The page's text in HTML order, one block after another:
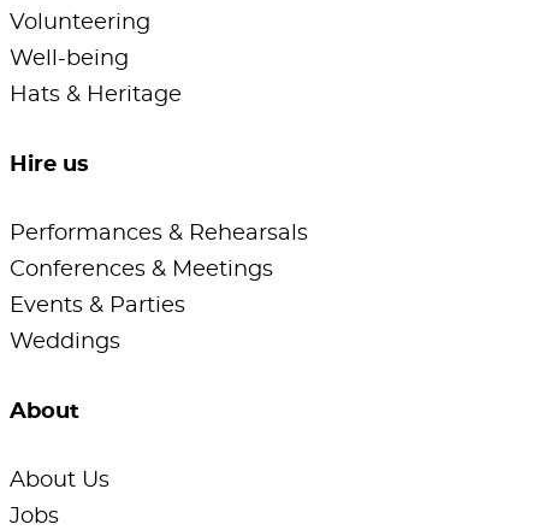
Volunteering
Well-being
Hats & Heritage
Hire us
Performances & Rehearsals
Conferences & Meetings
Events & Parties
Weddings
About
About Us
Jobs